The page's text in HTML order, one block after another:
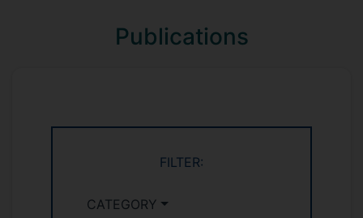
Publications
FILTER:
CATEGORY